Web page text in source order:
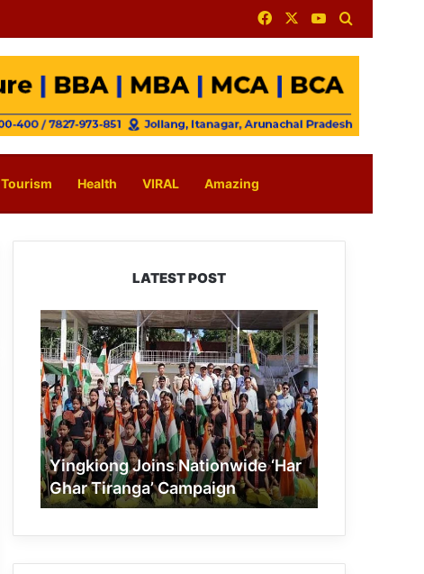
FacebookYouTube
Tourism Health VIRAL Amazing
LATEST POST
Yingkiong
Joins
Nationwide
‘Har
Ghar
Tiranga’
Campaign
Yingkiong Joins Nationwide ‘Har
Ghar Tiranga’ Campaign